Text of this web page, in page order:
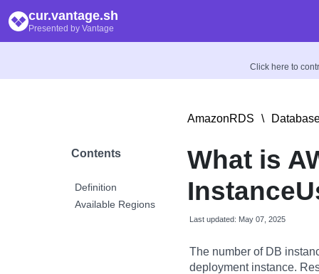
cur.vantage.sh
Presented by Vantage
Click here to
Contents
Definition
Available Regions
AmazonRDS \
What is
Last updated: May 07, 2025
The number of DB
deployment instance.